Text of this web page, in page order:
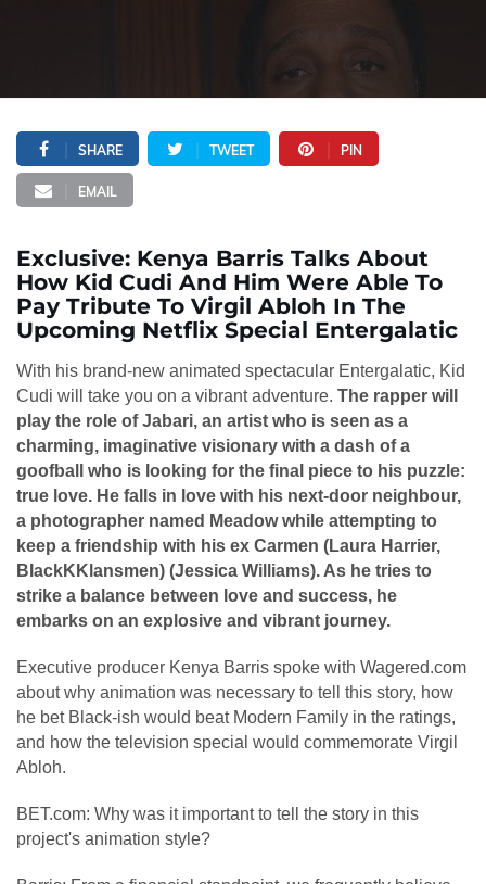
SHARE TWEET PIN
EMAIL
Exclusive: Kenya Barris Talks About
How Kid Cudi And Him Were Able To
Pay Tribute To Virgil Abloh In The
Upcoming Netflix Special Entergalatic
With his brand-new animated spectacular Entergalatic, Kid
Cudi will take you on a vibrant adventure. The rapper will
play the role of Jabari, an artist who is seen as a
charming, imaginative visionary with a dash of a
goofball who is looking for the final piece to his puzzle:
true love. He falls in love with his next-door neighbour,
a photographer named Meadow while attempting to
keep a friendship with his ex Carmen (Laura Harrier,
BlackKKlansmen) (Jessica Williams). As he tries to
strike a balance between love and success, he
embarks on an explosive and vibrant journey.
Executive producer Kenya Barris spoke with Wagered.com
about why animation was necessary to tell this story, how
he bet Black-ish would beat Modern Family in the ratings,
and how the television special would commemorate Virgil
Abloh.
BET.com: Why was it important to tell the story in this
project's animation style?